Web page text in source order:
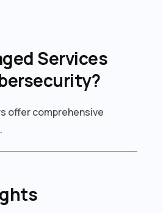
Services
offer comprehensive